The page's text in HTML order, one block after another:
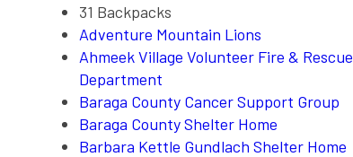
31 Backpacks
Adventure Mountain Lions
Ahmeek Village Volunteer Fire & Rescue
Department
Baraga County Cancer Support Group
Baraga County Shelter Home
Barbara Kettle Gundlach Shelter Home